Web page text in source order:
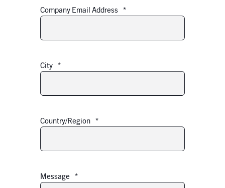
Company Email Address *
City *
Country/Region *
Message *